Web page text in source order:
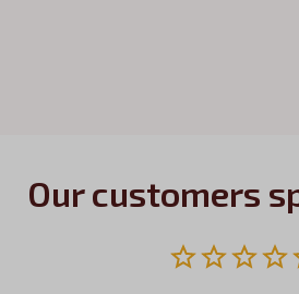
Our customers